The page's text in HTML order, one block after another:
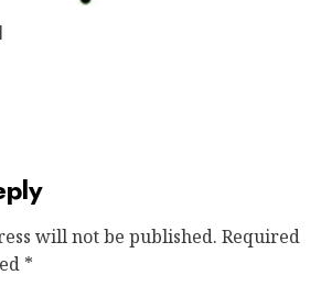
will not be published. Required
*